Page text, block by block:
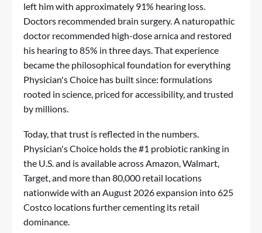
left him with approximately 91% hearing loss.
Doctors recommended brain surgery. A naturopathic
doctor recommended high-dose arnica and restored
his hearing to 85% in three days. That experience
became the philosophical foundation for everything
Physician's Choice has built since: formulations
rooted in science, priced for accessibility, and trusted
by millions.
Today, that trust is reflected in the numbers.
Physician's Choice holds the #1 probiotic ranking in
the U.S. and is available across Amazon, Walmart,
Target, and more than 80,000 retail locations
nationwide with an August 2026 expansion into 625
Costco locations further cementing its retail
dominance.